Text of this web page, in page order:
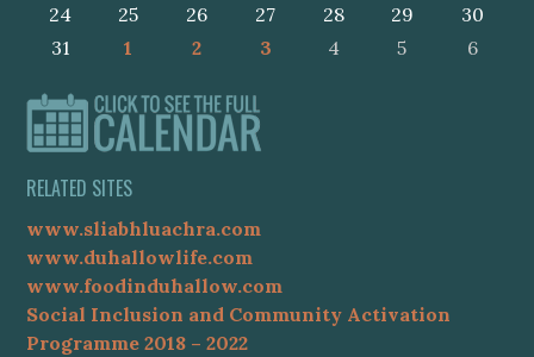
24
25 26 27 28 29
30
31
1 2 3 4 5 6
RELATED SITES
www.sliabhluachra.com
www.duhallowlife.com
www.foodinduhallow.com
Social Inclusion and Community Activation
Programme 2018 – 2022